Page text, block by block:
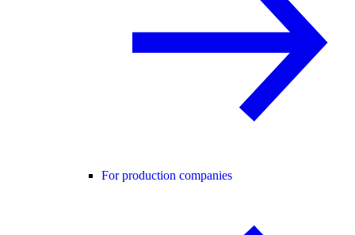
For production companies